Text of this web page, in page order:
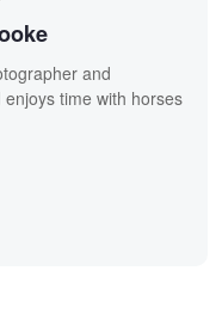
and
time with horses